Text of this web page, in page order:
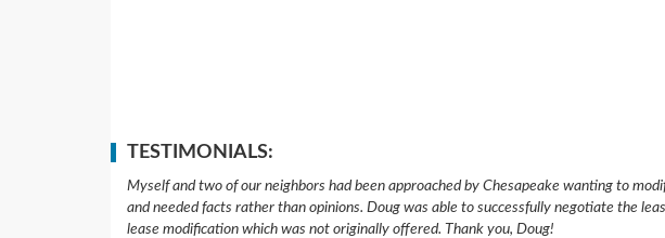
TESTIMONIALS:
Myself and two of our neighbors had been approached by Chesapeake wanting to
and needed facts rather than opinions. Doug was able to successfully negotiate the
lease modification which was not originally offered. Thank you, Doug!